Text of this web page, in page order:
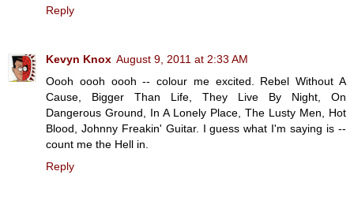
Reply
Kevyn Knox August 9, 2011 at 2:33 AM
Oooh oooh oooh -- colour me excited. Rebel Without A
Cause, Bigger Than Life, They Live By Night, On
Dangerous Ground, In A Lonely Place, The Lusty Men, Hot
Blood, Johnny Freakin' Guitar. I guess what I'm saying is --
count me the Hell in.
Reply